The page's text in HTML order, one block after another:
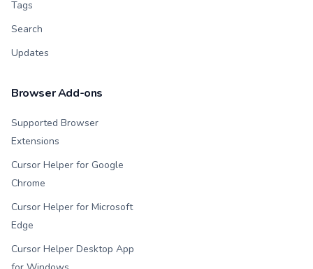
Tags
Search
Updates
Browser Add-ons
Supported Browser
Extensions
Cursor Helper for Google
Chrome
Cursor Helper for Microsoft
Edge
Cursor Helper Desktop App